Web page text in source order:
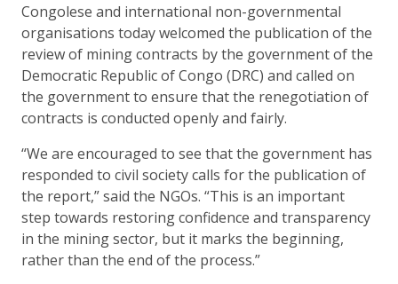
Congolese and international non-governmental
organisations today welcomed the publication of the
review of mining contracts by the government of the
Democratic Republic of Congo (DRC) and called on
the government to ensure that the renegotiation of
contracts is conducted openly and fairly.
“We are encouraged to see that the government has
responded to civil society calls for the publication of
the report,” said the NGOs. “This is an important
step towards restoring confidence and transparency
in the mining sector, but it marks the beginning,
rather than the end of the process.”